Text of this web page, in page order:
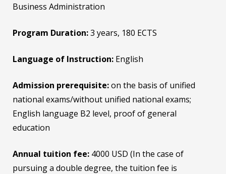
Business Administration
Program Duration:3 years, 180 ECTS
Language of Instruction: English
Admission prerequisite:on the basis of unified
national exams/without unified national exams;
English language B2 level, proof of general
education
Annual tuition fee: 4000 USD (In the case of
pursuing a double degree, the tuition fee is